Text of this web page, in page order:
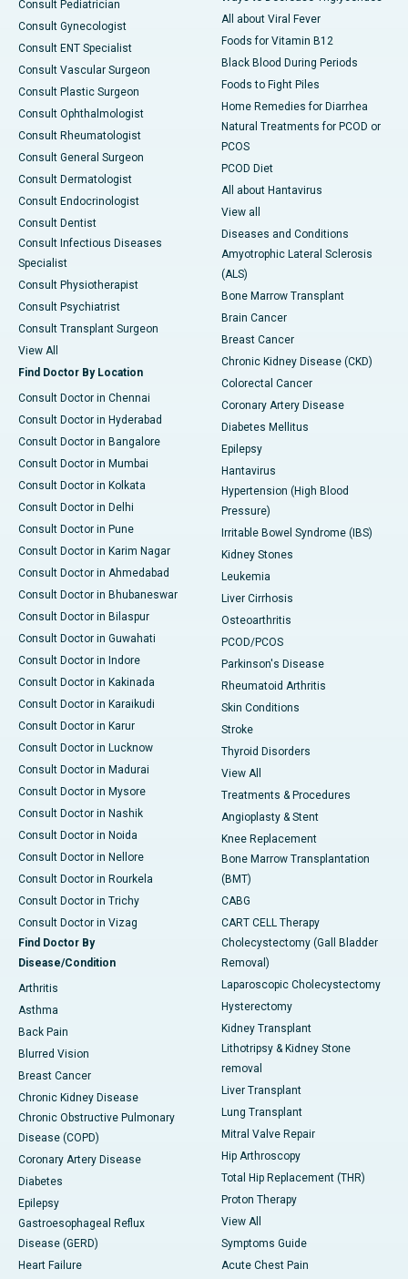
Consult Pediatrician
Consult Gynecologist
Consult ENT Specialist
Consult Vascular Surgeon
Consult Plastic Surgeon
Consult Ophthalmologist
Consult Rheumatologist
Consult General Surgeon
Consult Dermatologist
Consult Endocrinologist
Consult Dentist
Consult Infectious Diseases
Specialist
Consult Physiotherapist
Consult Psychiatrist
Consult Transplant Surgeon
View All
Find Doctor By Location
Consult Doctor in Chennai
Consult Doctor in Hyderabad
Consult Doctor in Bangalore
Consult Doctor in Mumbai
Consult Doctor in Kolkata
Consult Doctor in Delhi
Consult Doctor in Pune
Consult Doctor in Karim Nagar
Consult Doctor in Ahmedabad
Consult Doctor in Bhubaneswar
Consult Doctor in Bilaspur
Consult Doctor in Guwahati
Consult Doctor in Indore
Consult Doctor in Kakinada
Consult Doctor in Karaikudi
Consult Doctor in Karur
Consult Doctor in Lucknow
Consult Doctor in Madurai
Consult Doctor in Mysore
Consult Doctor in Nashik
Consult Doctor in Noida
Consult Doctor in Nellore
Consult Doctor in Rourkela
Consult Doctor in Trichy
Consult Doctor in Vizag
Find Doctor By
Disease/Condition
Arthritis
Asthma
Back Pain
Blurred Vision
Breast Cancer
Chronic Kidney Disease
Chronic Obstructive Pulmonary
Disease (COPD)
Coronary Artery Disease
Diabetes
Epilepsy
Gastroesophageal Reflux
Disease (GERD)
Heart Failure
All about Viral Fever
Foods for Vitamin B12
Black Blood During Periods
Foods to Fight Piles
Home Remedies for Diarrhea
Natural Treatments for PCOD or
PCOS
PCOD Diet
All about Hantavirus
View all
Diseases and Conditions
Amyotrophic Lateral Sclerosis
(ALS)
Bone Marrow Transplant
Brain Cancer
Breast Cancer
Chronic Kidney Disease (CKD)
Colorectal Cancer
Coronary Artery Disease
Diabetes Mellitus
Epilepsy
Hantavirus
Hypertension (High Blood
Pressure)
Irritable Bowel Syndrome (IBS)
Kidney Stones
Leukemia
Liver Cirrhosis
Osteoarthritis
PCOD/PCOS
Parkinson's Disease
Rheumatoid Arthritis
Skin Conditions
Stroke
Thyroid Disorders
View All
Treatments & Procedures
Angioplasty & Stent
Knee Replacement
Bone Marrow Transplantation
(BMT)
CABG
CART CELL Therapy
Cholecystectomy (Gall Bladder
Removal)
Laparoscopic Cholecystectomy
Hysterectomy
Kidney Transplant
Lithotripsy & Kidney Stone
removal
Liver Transplant
Lung Transplant
Mitral Valve Repair
Hip Arthroscopy
Total Hip Replacement (THR)
Proton Therapy
View All
Symptoms Guide
Acute Chest Pain